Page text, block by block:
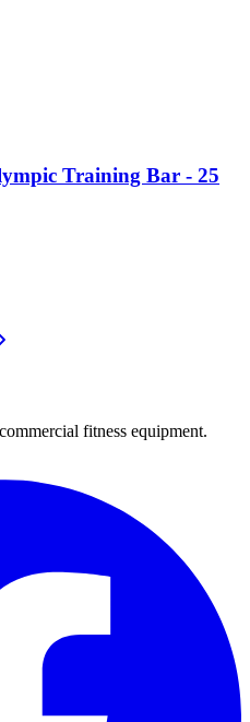
Training Bar - 25
fitness equipment.